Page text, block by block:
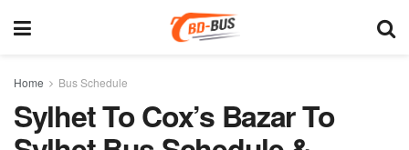
Home Bus Schedule
Sylhet To Cox’s Bazar To